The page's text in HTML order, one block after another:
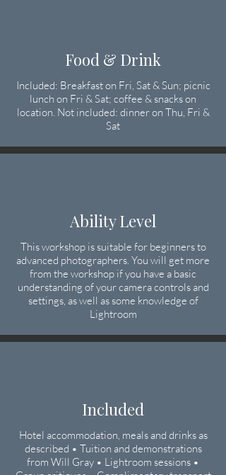
Food & Drink
Included: Breakfast on Fri, Sat & Sun; picnic
lunch on Fri & Sat; coffee & snacks on
location. Not included: dinner on Thu, Fri &
Sat
Ability Level
This workshop is suitable for beginners to
advanced photographers. You will get more
from the workshop if you have a basic
understanding of your camera controls​ and
settings, as well as some knowledge of
Lightroom
Included
Hotel accommodation, meals and drinks as
described • Tuition and demonstrations
from Will Gray • Lightroom sessions •